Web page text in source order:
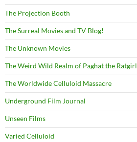
The Projection Booth
The Surreal Movies and TV Blog!
The Unknown Movies
The Weird Wild Realm of Paghat the Ratgirl
The Worldwide Celluloid Massacre
Underground Film Journal
Unseen Films
Varied Celluloid